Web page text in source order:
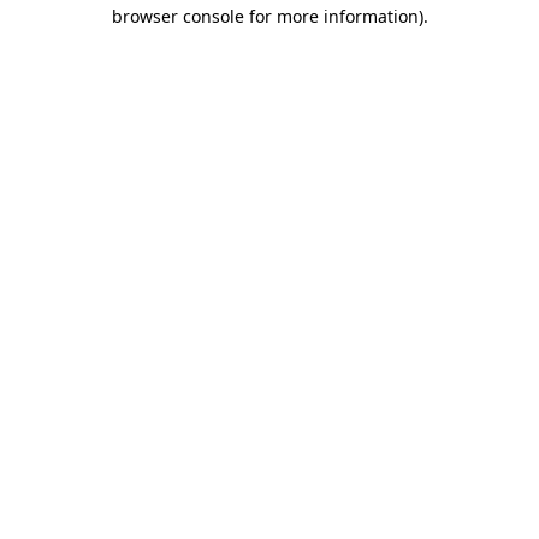
browser console for more information).